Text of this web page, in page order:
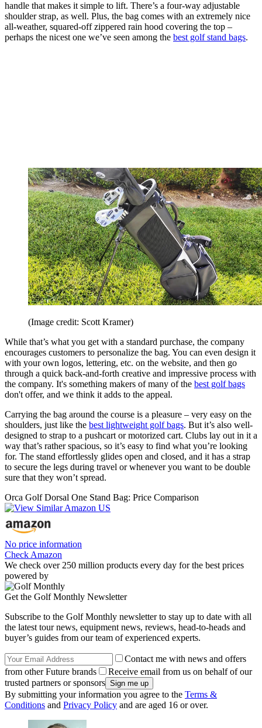
handle that makes it simple to lift. There’s a four-way adjustable
shoulder strap, as well. Plus, the bag comes with an extremely nice
all-weather, squared-off zippered rain hood covering the top –
perhaps the nicest one we’ve seen among the best golf stand bags.
(Image credit: Scott Kramer)
While that’s what you get with a standard purchase, the company
encourages customers to personalize the bag. You can even design it
with your own logos, lettering, etc. on the website, and then go
through a quick back-and-forth creative and impressive process with
the company. It's something makers of many of the best golf bags
don't offer, and we think it adds to the appeal.
Carrying the bag around the course is a pleasure – very easy on the
shoulders, just like the best lightweight golf bags. But it’s also well-
designed to strap to a pushcart or motorized cart. Clubs lay out in it a
way that’s rather spacious, so it’s easy to find what you’re looking
for. The stand effortlessly glides open and closed, and it has a strap
to secure the legs during travel or whenever you want to be double
sure that they won’t spread.
Orca Golf Dorsal One Stand Bag: Price Comparison
No price information
Check Amazon
We check over 250 million products every day for the best prices
powered by
Get the Golf Monthly Newsletter
Subscribe to the Golf Monthly newsletter to stay up to date with all
the latest tour news, equipment news, reviews, head-to-heads and
buyer’s guides from our team of experienced experts.
Contact me with news and offers
from other Future brands
Receive email from us on behalf of our
trusted partners or sponsors
By submitting your information you agree to the Terms &
Conditions and Privacy Policy and are aged 16 or over.